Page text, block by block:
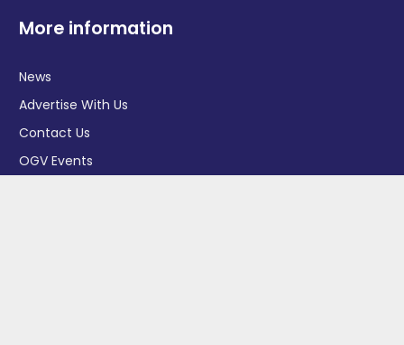
More information
News
Advertise With Us
Contact Us
OGV Events